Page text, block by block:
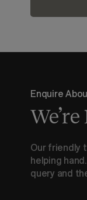
Enquire
Our friendly
helping
query and